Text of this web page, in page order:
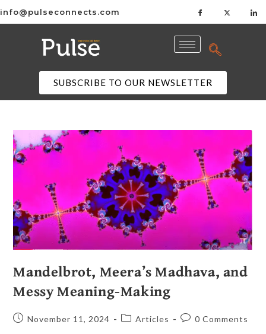
info@pulseconnects.com
SUBSCRIBE TO OUR NEWSLETTER
Mandelbrot, Meera’s Madhava, and
Messy Meaning-Making
November 11, 2024 Articles 0 Comments